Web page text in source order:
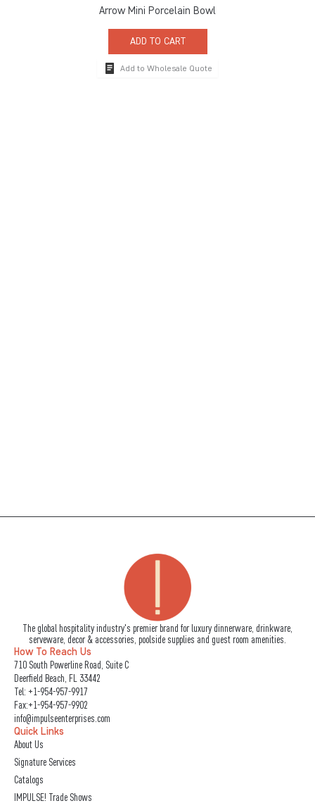
Arrow Mini Porcelain Bowl
ADD TO CART
Add to Wholesale Quote
The global hospitality industry's premier brand for luxury dinnerware, drinkware,
serveware, decor & accessories, poolside supplies and guest room amenities.
How To Reach Us
710 South Powerline Road, Suite C
Deerfield Beach, FL 33442
Tel: +1-954-957-9917
Fax:+1-954-957-9902
info@impulseenterprises.com
Quick Links
About Us
Signature Services
Catalogs
IMPULSE! Trade Shows